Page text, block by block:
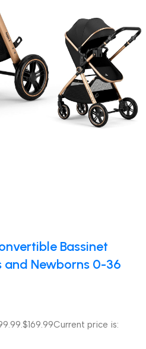
Bassinet
Newborns 0-36
$169.99Current price is: